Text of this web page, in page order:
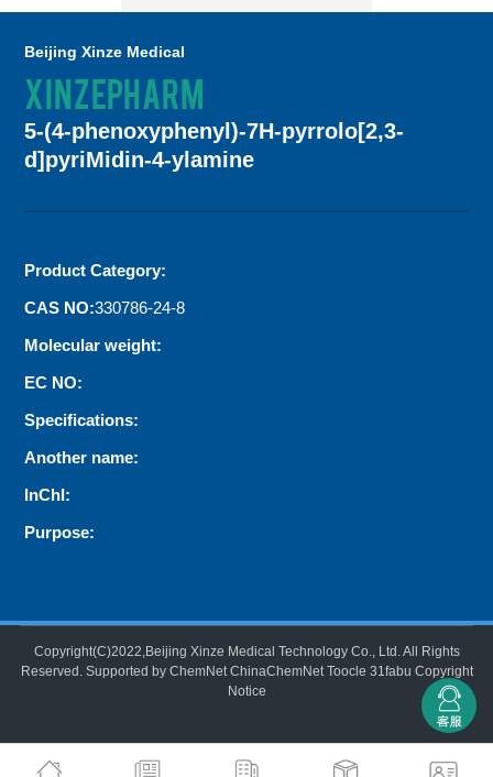
Beijing Xinze Medical
XINZEPHARM
5-(4-phenoxyphenyl)-7H-pyrrolo[2,3-
d]pyriMidin-4-ylamine
Product Category:
CAS NO:330786-24-8
Molecular weight:
EC NO:
Specifications:
Another name:
InChI:
Purpose:
Copyright(C)2022,Beijing Xinze Medical Technology Co., Ltd.All Rights
Reserved. Supported by ChemNet ChinaChemNet Toocle 31fabu Copyright
Notice